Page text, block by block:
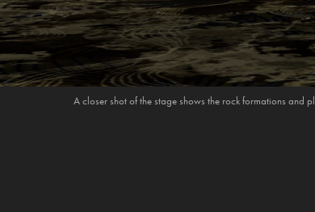
A closer shot of the stage shows the rock formations and